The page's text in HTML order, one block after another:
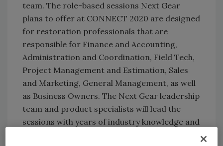
team. The role-based sessions Next Gear
plans to offer at CONNECT 2020 are designed
for restoration professionals that are
responsible for Finance and Accounting,
Administration and Coordination, Field Tech,
Project Management and Estimation, Sales
and Marketing, General Management, as well
as Business Owners. The Next Gear leadership
team and product specialists will lead the
sessions with years of industry knowledge and